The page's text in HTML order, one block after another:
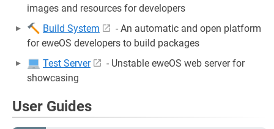
images and resources for developers
Build System
- An automatic and open platform
for eweOS developers to build packages
Test Server
- Unstable eweOS web server for
showcasing
User Guides